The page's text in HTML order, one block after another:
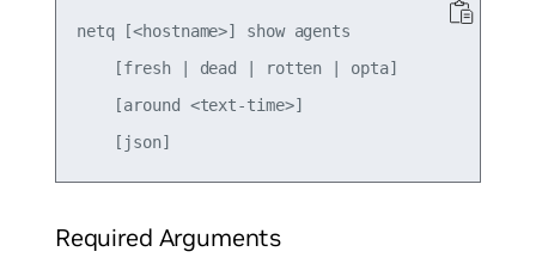
netq [<hostname>] show agents
    [fresh | dead | rotten | opta]
    [around <text-time>]
Required Arguments